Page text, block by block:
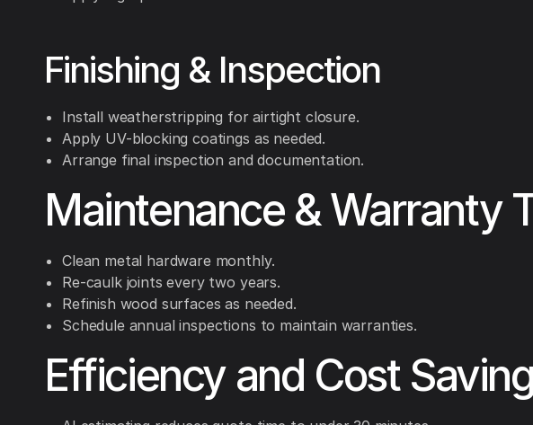
Finishing & Inspection
Install weatherstripping for airtight closure.
Apply UV-blocking coatings as needed.
Arrange final inspection and documentation.
Maintenance & Warranty
Clean metal hardware monthly.
Re-caulk joints every two years.
Refinish wood surfaces as needed.
Schedule annual inspections to maintain warranties.
Efficiency and Cost